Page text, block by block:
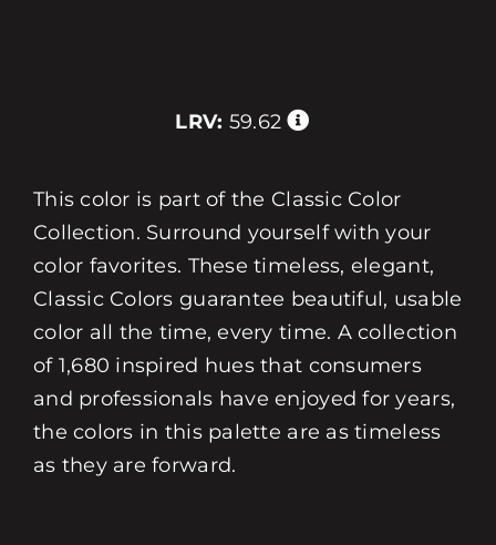
LRV: 59.62
This color is part of the Classic Color
Collection. Surround yourself with your
color favorites. These timeless, elegant,
Classic Colors guarantee beautiful, usable
color all the time, every time. A collection
of 1,680 inspired hues that consumers
and professionals have enjoyed for years,
the colors in this palette are as timeless
as they are forward.